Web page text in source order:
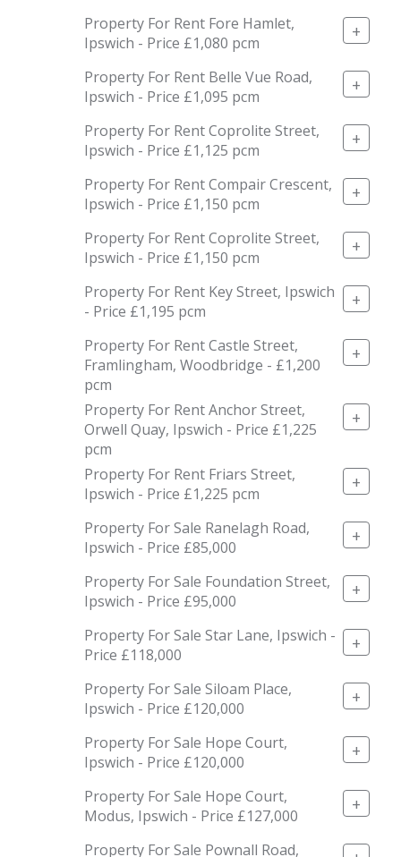
Property For Rent Fore Hamlet,
Ipswich - Price £1,080 pcm
+
Property For Rent Belle Vue Road,
Ipswich - Price £1,095 pcm
+
Property For Rent Coprolite Street,
Ipswich - Price £1,125 pcm
+
Property For Rent Compair Crescent,
Ipswich - Price £1,150 pcm
+
Property For Rent Coprolite Street,
Ipswich - Price £1,150 pcm
+
Property For Rent Key Street, Ipswich
- Price £1,195 pcm
+
Property For Rent Castle Street,
Framlingham, Woodbridge - £1,200
pcm
+
Property For Rent Anchor Street,
Orwell Quay, Ipswich - Price £1,225
pcm
+
Property For Rent Friars Street,
Ipswich - Price £1,225 pcm
+
Property For Sale Ranelagh Road,
Ipswich - Price £85,000
+
Property For Sale Foundation Street,
Ipswich - Price £95,000
+
Property For Sale Star Lane, Ipswich -
Price £118,000
+
Property For Sale Siloam Place,
Ipswich - Price £120,000
+
Property For Sale Hope Court,
Ipswich - Price £120,000
+
Property For Sale Hope Court,
Modus, Ipswich - Price £127,000
+
Property For Sale Pownall Road,